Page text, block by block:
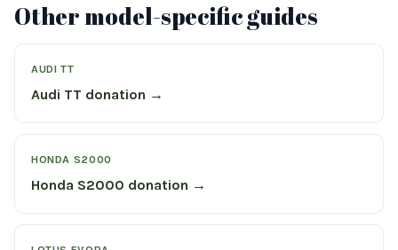
Other model-specific guides
AUDI TT
Audi TT donation →
HONDA S2000
Honda S2000 donation →